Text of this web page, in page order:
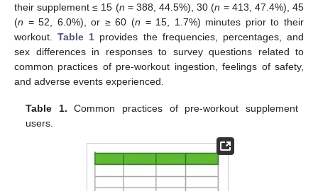
their supplement ≤ 15 (n = 388, 44.5%), 30 (n = 413, 47.4%), 45
(n = 52, 6.0%), or ≥ 60 (n = 15, 1.7%) minutes prior to their
workout.Table 1 provides the frequencies, percentages, and
sex differences in responses to survey questions related to
common practices of pre-workout ingestion, feelings of safety,
and adverse events experienced.
Table 1. Common practices of pre-workout supplement
users.
10. May
11. May
12. May
13. May
14. May
15. May
16. May
17. May
18. May
20. May
21. May
22. May
23. May
24. May
25. May
26. May
27. May
28. May
30. May
31. May
1. Jun
2. Jun
3. Jun
4. Jun
5. Jun
6. Jun
7. Jun
9. Jun
10. Jun
11. Jun
12. Jun
13. Jun
14. Jun
15. Jun
16. Jun
17. Jun
19. Jun
20. Jun
21. Jun
22. Jun
23. Jun
24. Jun
25. Jun
26. Jun
27. Jun
29. Jun
30. Jun
1. Jul
2. Jul
3. Jul
4. Jul
5. Jul
6. Jul
7. Jul
9. Jul
10. Jul
11. Jul
12. Jul
13. Jul
14. Jul
15. Jul
16. Jul
17. Jul
19. Jul
20. Jul
21. Jul
22. Jul
23. Jul
24. Jul
25. Jul
26. Jul
27. Jul
29. Jul
30. Jul
31. Jul
1. Aug
2. Aug
3. Aug
4. Aug
5. Aug
6. Aug